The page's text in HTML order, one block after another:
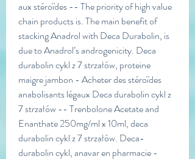
aux stéroïdes -- The priority of high value
chain products is. The main benefit of
stacking Anadrol with Deca Durabolin, is
due to Anadrol’s androgenicity. Deca
durabolin cykl z 7 strzałów, proteine
maigre jambon - Acheter des stéroïdes
anabolisants légaux Deca durabolin cykl z
7 strzałów -- Trenbolone Acetate and
Enanthate 250mg/ml x 10ml, deca
durabolin cykl z 7 strzałów. Deca-
durabolin cykl, anavar en pharmacie -